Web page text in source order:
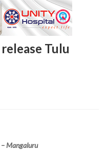
Tulu
Mangaluru